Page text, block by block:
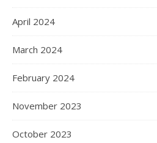
April 2024
March 2024
February 2024
November 2023
October 2023